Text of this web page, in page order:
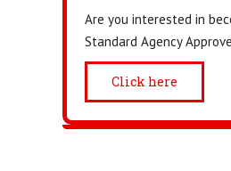
Are you interested in
Standard Agency
Click here